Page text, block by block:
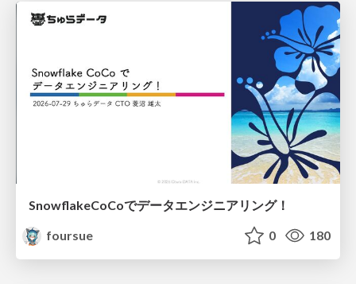
SnowflakeCoCoでデータエンジニアリング！
foursue
0 180